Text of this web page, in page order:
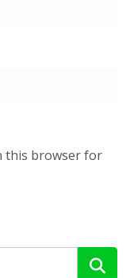
this browser for